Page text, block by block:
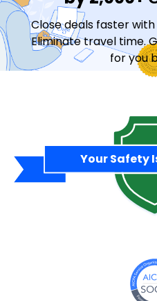
Close deals faster
Eliminate travel time.
for you
Your Safety